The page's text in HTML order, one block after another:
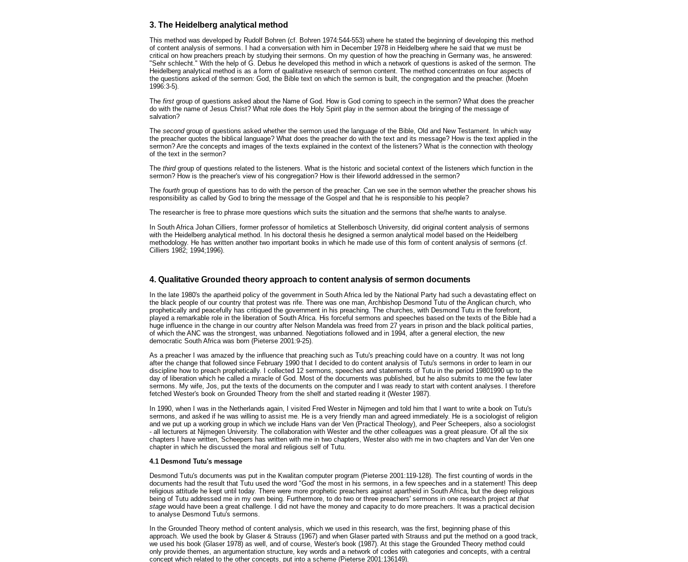
3. The Heidelberg analytical method
This method was developed by Rudolf Bohren (cf. Bohren 1974:544-553) where he stated the beginning of developing this method
of content analysis of sermons. I had a conversation with him in December 1978 in Heidelberg where he said that we must be
critical on how preachers preach by studying their sermons. On my question of how the preaching in Germany was, he answered:
"Sehr schlecht." With the help of G. Debus he developed this method in which a network of questions is asked of the sermon. The
Heidelberg analytical method is as a form of qualitative research of sermon content. The method concentrates on four aspects of
the questions asked of the sermon: God, the Bible text on which the sermon is built, the congregation and the preacher. (Moehn
1996:3-5).
The first group of questions asked about the Name of God. How is God coming to speech in the sermon? What does the preacher
do with the name of Jesus Christ? What role does the Holy Spirit play in the sermon about the bringing of the message of
salvation?
The second group of questions asked whether the sermon used the language of the Bible, Old and New Testament. In which way
the preacher quotes the biblical language? What does the preacher do with the text and its message? How is the text applied in the
sermon? Are the concepts and images of the texts explained in the context of the listeners? What is the connection with theology
of the text in the sermon?
The third group of questions related to the listeners. What is the historic and societal context of the listeners which function in the
sermon? How is the preacher's view of his congregation? How is their lifeworld addressed in the sermon?
The fourth group of questions has to do with the person of the preacher. Can we see in the sermon whether the preacher shows his
responsibility as called by God to bring the message of the Gospel and that he is responsible to his people?
The researcher is free to phrase more questions which suits the situation and the sermons that she/he wants to analyse.
In South Africa Johan Cilliers, former professor of homiletics at Stellenbosch University, did original content analysis of sermons
with the Heidelberg analytical method. In his doctoral thesis he designed a sermon analytical model based on the Heidelberg
methodology. He has written another two important books in which he made use of this form of content analysis of sermons (cf.
Cilliers 1982; 1994;1996).
4. Qualitative Grounded theory approach to content analysis of sermon documents
In the late 1980's the apartheid policy of the government in South Africa led by the National Party had such a devastating effect on
the black people of our country that protest was rife. There was one man, Archbishop Desmond Tutu of the Anglican church, who
prophetically and peacefully has critiqued the government in his preaching. The churches, with Desmond Tutu in the forefront,
played a remarkable role in the liberation of South Africa. His forceful sermons and speeches based on the texts of the Bible had a
huge influence in the change in our country after Nelson Mandela was freed from 27 years in prison and the black political parties,
of which the ANC was the strongest, was unbanned. Negotiations followed and in 1994, after a general election, the new
democratic South Africa was born (Pieterse 2001:9-25).
As a preacher I was amazed by the influence that preaching such as Tutu's preaching could have on a country. It was not long
after the change that followed since February 1990 that I decided to do content analysis of Tutu's sermons in order to learn in our
discipline how to preach prophetically. I collected 12 sermons, speeches and statements of Tutu in the period 19801990 up to the
day of liberation which he called a miracle of God. Most of the documents was published, but he also submits to me the few later
sermons. My wife, Jos, put the texts of the documents on the computer and I was ready to start with content analyses. I therefore
fetched Wester's book on Grounded Theory from the shelf and started reading it (Wester 1987).
In 1990, when I was in the Netherlands again, I visited Fred Wester in Nijmegen and told him that I want to write a book on Tutu's
sermons, and asked if he was willing to assist me. He is a very friendly man and agreed immediately. He is a sociologist of religion
and we put up a working group in which we include Hans van der Ven (Practical Theology), and Peer Scheepers, also a sociologist
- all lecturers at Nijmegen University. The collaboration with Wester and the other colleagues was a great pleasure. Of all the six
chapters I have written, Scheepers has written with me in two chapters, Wester also with me in two chapters and Van der Ven one
chapter in which he discussed the moral and religious self of Tutu.
4.1 Desmond Tutu's message
Desmond Tutu's documents was put in the Kwalitan computer program (Pieterse 2001:119-128). The first counting of words in the
documents had the result that Tutu used the word "God' the most in his sermons, in a few speeches and in a statement! This deep
religious attitude he kept until today. There were more prophetic preachers against apartheid in South Africa, but the deep religious
being of Tutu addressed me in my own being. Furthermore, to do two or three preachers' sermons in one research project at that
stage would have been a great challenge. I did not have the money and capacity to do more preachers. It was a practical decision
to analyse Desmond Tutu's sermons.
In the Grounded Theory method of content analysis, which we used in this research, was the first, beginning phase of this
approach. We used the book by Glaser & Strauss (1967) and when Glaser parted with Strauss and put the method on a good track,
we used his book (Glaser 1978) as well, and of course, Wester's book (1987). At this stage the Grounded Theory method could
only provide themes, an argumentation structure, key words and a network of codes with categories and concepts, with a central
concept which related to the other concepts, put into a scheme (Pieterse 2001:136149).